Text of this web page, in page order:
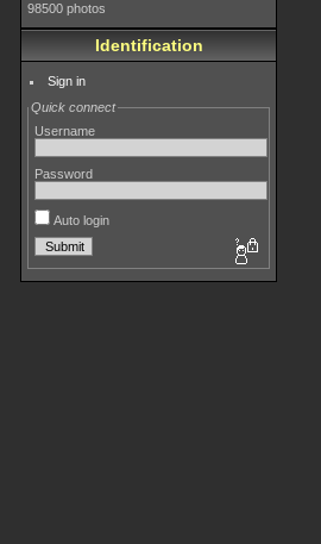
98500 photos
Identification
Sign in
Quick connect
Username
Password
Auto login